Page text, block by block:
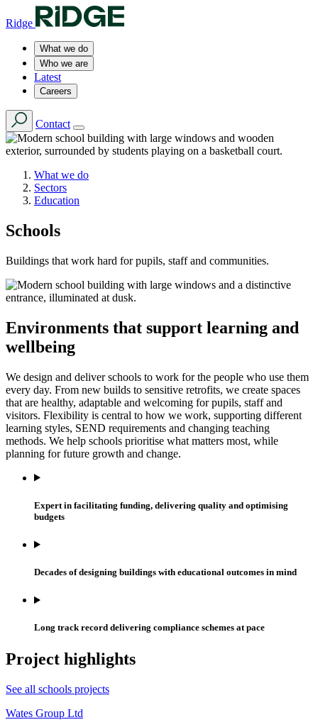
Ridge
What we do
Who we are
Latest
Careers
Contact
What we do
Sectors
Education
Schools
Buildings that work hard for pupils, staff and communities.
Environments that support learning and
wellbeing
We design and deliver schools to work for the people who use them
every day. From new builds to sensitive retrofits, we create spaces
that are healthy, adaptable and welcoming for pupils, staff and
visitors. Flexibility is central to how we work, supporting different
learning styles, SEND requirements and changing teaching
methods. We help schools prioritise what matters most, while
planning for future growth and change.
Expert in facilitating funding, delivering quality and optimising
budgets
Decades of designing buildings with educational outcomes in mind
Long track record delivering compliance schemes at pace
Project highlights
See all schools projects
Wates Group Ltd